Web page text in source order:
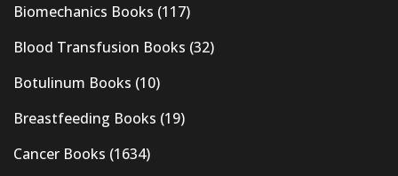
Biomechanics Books (117)
Blood Transfusion Books (32)
Botulinum Books (10)
Breastfeeding Books (19)
Cancer Books (1634)